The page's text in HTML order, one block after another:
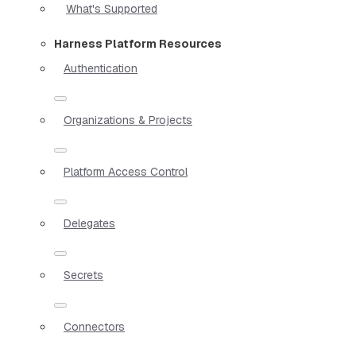
What's Supported
Harness Platform Resources
Authentication
Organizations & Projects
Platform Access Control
Delegates
Secrets
Connectors